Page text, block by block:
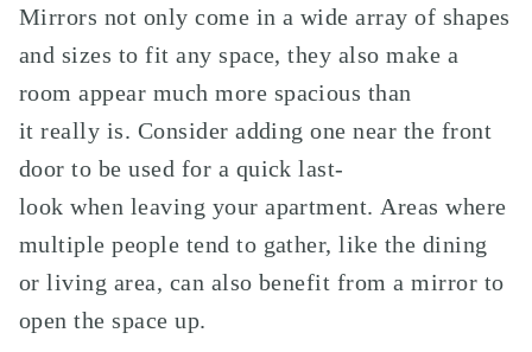
Mirrors not only come in a wide array of shapes
and sizes to fit any space, they also make a
room appear much more spacious than
it really is. Consider adding one near the front
door to be used for a quick last-
look when leaving your apartment. Areas where
multiple people tend to gather, like the dining
or living area, can also benefit from a mirror to
open the space up.